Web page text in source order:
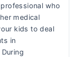
who
medical
kids to deal
in